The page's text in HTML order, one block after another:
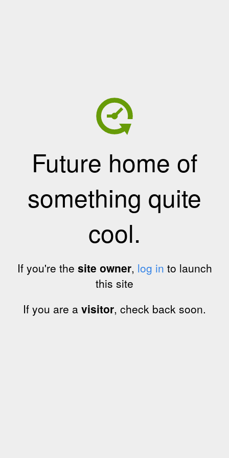
Future home of
something quite
cool.
If you're the site owner, log in to launch
this site
If you are a visitor, check back soon.